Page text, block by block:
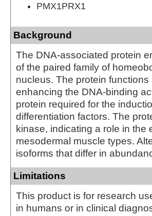
PMX1PRX1
Background
The DNA-associated protein
of the paired family of
nucleus. The protein
enhancing the DNA-binding
protein required for the
differentiation factors. The
kinase, indicating a role in the
mesodermal muscle types.
isoforms that differ in
Limitations
This product is for research
in humans or in clinical